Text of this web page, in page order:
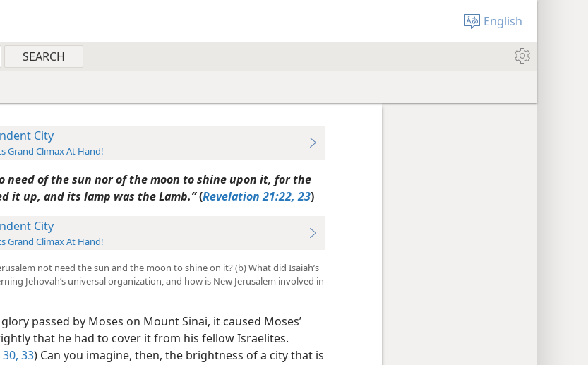
English
City
Grand Climax At Hand!
need of the sun nor of the moon to shine upon it, for the
it up, and its lamp was the Lamb.”(Revelation 21:22, 23)
City
Grand Climax At Hand!
not need the sun and the moon to shine on it? (b) What did Isaiah’s
Jehovah’s universal organization, and how is New Jerusalem involved in
glory passed by Moses on Mount Sinai, it caused Moses’
that he had to cover it from his fellow Israelites.
33) Can you imagine, then, the brightness of a city that is